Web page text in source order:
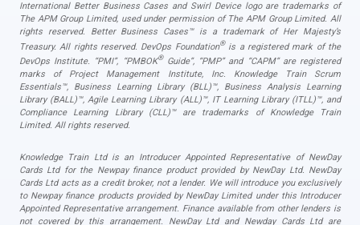
International Better Business Cases and Swirl Device logo are trademarks of
The APM Group Limited, used under permission of The APM Group Limited. All
rights reserved. Better Business Cases™ is a trademark of Her Majesty’s
Treasury. All rights reserved. DevOps Foundation®is a registered mark of the
DevOps Institute. “PMI”, “PMBOK®Guide”, “PMP” and “CAPM” are registered
marks of Project Management Institute, Inc. Knowledge Train Scrum
Essentials™, Business Learning Library (BLL)™, Business Analysis Learning
Library (BALL)™, Agile Learning Library (ALL)™, IT Learning Library (ITLL)™, and
Compliance Learning Library (CLL)™ are trademarks of Knowledge Train
Limited. All rights reserved.
Knowledge Train Ltd is an Introducer Appointed Representative of NewDay
Cards Ltd for the Newpay finance product provided by NewDay Ltd. NewDay
Cards Ltd acts as a credit broker, not a lender. We will introduce you exclusively
to Newpay finance products provided by NewDay Limited under this Introducer
Appointed Representative arrangement. Finance available from other lenders is
not covered by this arrangement. NewDay Ltd and Newday Cards Ltd are